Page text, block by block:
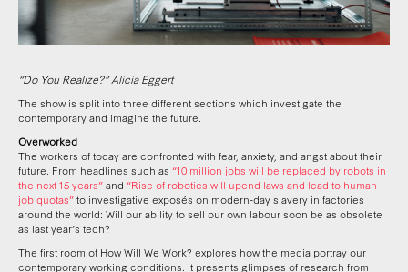
“Do You Realize?” Alicia Eggert
The show is split into three different sections which investigate the
contemporary and imagine the future.
Overworked
The workers of today are confronted with fear, anxiety, and angst about their
future. From headlines such as “10 million jobs will be replaced by robots in
the next 15 years”and “Rise of robotics will upend laws and lead to human
job quotas”to investigative exposés on modern-day slavery in factories
around the world: Will our ability to sell our own labour soon be as obsolete
as last year’s tech?
The first room of How Will We Work? explores how the media portray our
contemporary working conditions. It presents glimpses of research from